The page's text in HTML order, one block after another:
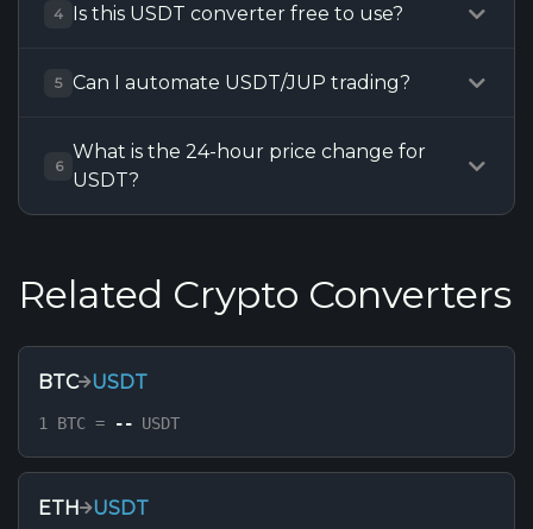
4 Is this USDT converter free to use?
5 Can I automate USDT/JUP trading?
6
What is the 24-hour price change for
USDT?
Related Crypto Converters
BTC USDT
1 BTC = -- USDT
ETH USDT